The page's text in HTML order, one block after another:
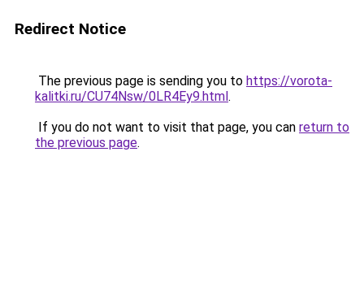
Redirect Notice
The previous page is sending you to https://vorota-
kalitki.ru/CU74Nsw/0LR4Ey9.html.
If you do not want to visit that page, you can return to
the previous page.